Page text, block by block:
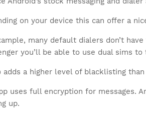
on your device this can offer a
many default dialers don’t
you’ll be able to use dual sims
adds a higher level of blacklisting
uses full encryption for messages.
up.